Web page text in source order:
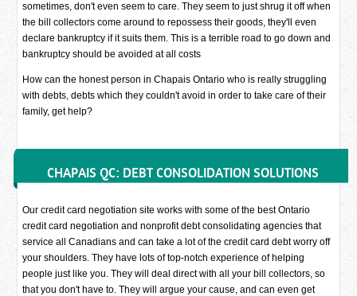
sometimes, don't even seem to care. They seem to just shrug it off when
the bill collectors come around to repossess their goods, they'll even
declare bankruptcy if it suits them. This is a terrible road to go down and
bankruptcy should be avoided at all costs
How can the honest person in Chapais Ontario who is really struggling
with debts, debts which they couldn't avoid in order to take care of their
family, get help?
CHAPAIS QC: DEBT CONSOLIDATION SOLUTIONS
Our credit card negotiation site works with some of the best Ontario
credit card negotiation and nonprofit debt consolidating agencies that
service all Canadians and can take a lot of the credit card debt worry off
your shoulders. They have lots of top-notch experience of helping
people just like you. They will deal direct with all your bill collectors, so
that you don't have to. They will argue your cause, and can even get